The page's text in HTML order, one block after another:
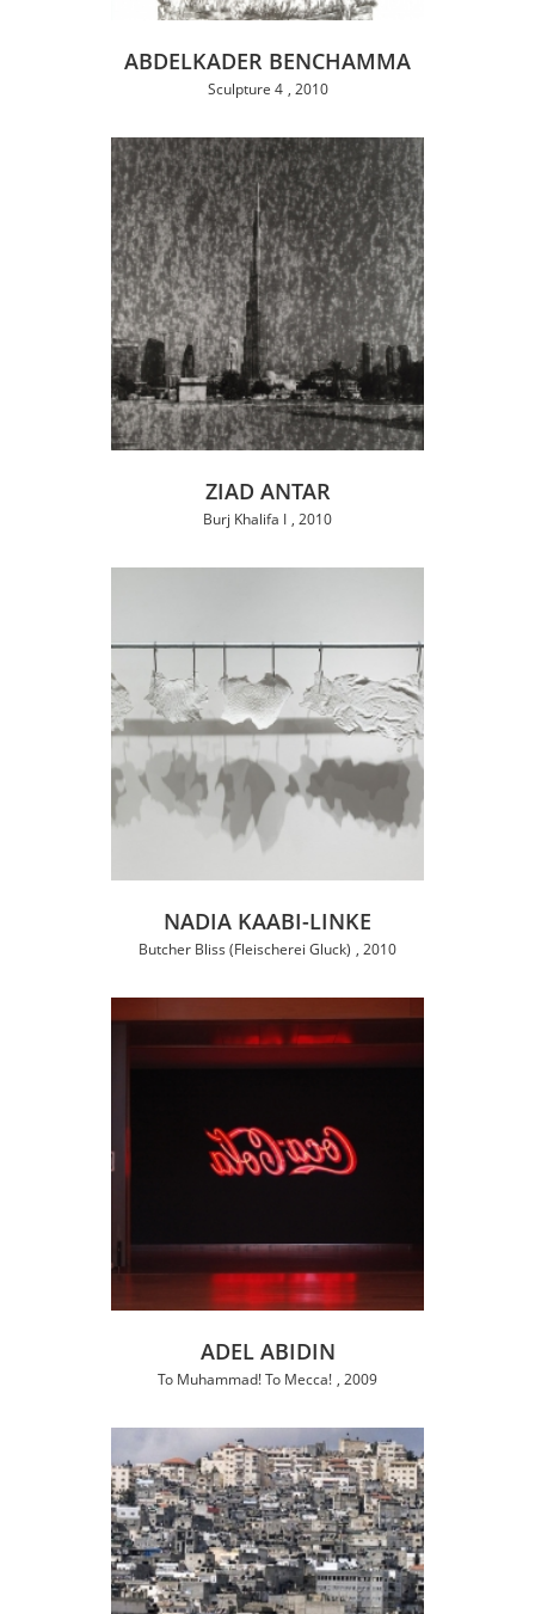
ABDELKADER BENCHAMMA
Sculpture 4 2010
ZIAD ANTAR
Burj Khalifa I 2010
NADIA KAABI-LINKE
Butcher Bliss (Fleischerei Gluck) 2010
ADEL ABIDIN
To Muhammad! To Mecca! 2009